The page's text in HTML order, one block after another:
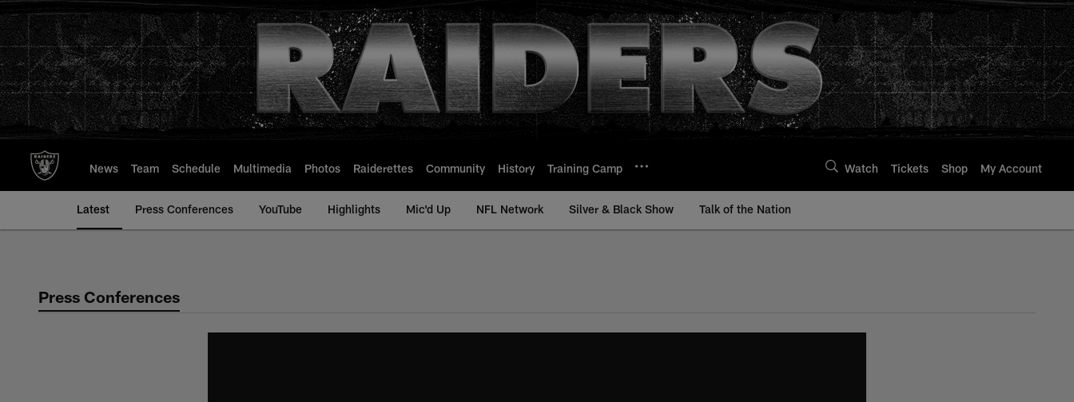
to
main
content
News Team Schedule Multimedia Photos Raiderettes Community History Training Camp Watch Tickets Shop My Account
Latest Press Conferences YouTube Highlights Mic'd Up NFL Network Silver & Black Show Talk of the Nation
Press Conferences